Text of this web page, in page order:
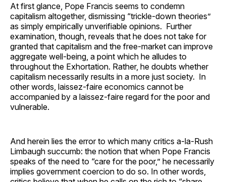
At first glance, Pope Francis seems to condemn
capitalism altogether, dismissing “trickle-down theories”
as simply empirically unverifiable opinions. Further
examination, though, reveals that he does not take for
granted that capitalism and the free-market can improve
aggregate well-being, a point which he alludes to
throughout the Exhortation. Rather, he doubts whether
capitalism necessarily results in a more just society. In
other words, laissez-faire economics cannot be
accompanied by a laissez-faire regard for the poor and
vulnerable.
And herein lies the error to which many critics a-la-Rush
Limbaugh succumb: the notion that when Pope Francis
speaks of the need to “care for the poor,” he necessarily
implies government coercion to do so. In other words,